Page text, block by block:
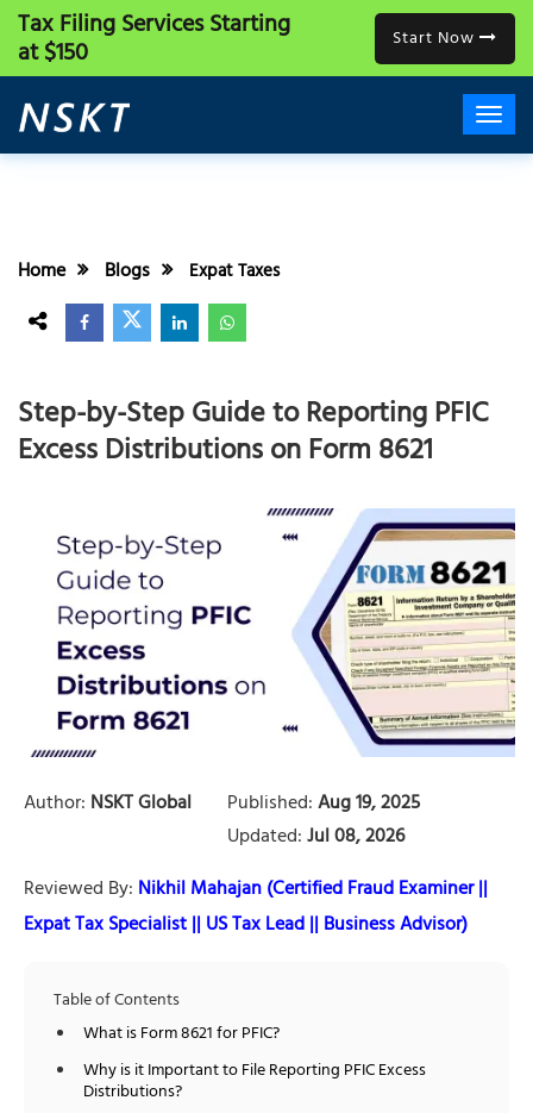
Tax Filing ServicesStarting
at $150 Start Now
Home Blogs Expat Taxes
Step-by-Step Guide to Reporting PFIC
Excess Distributions on Form 8621
Author: NSKT Global Published:Aug 19, 2025
Updated:Jul 08, 2026
Reviewed By: Nikhil Mahajan (Certified Fraud Examiner ||
Expat Tax Specialist || US Tax Lead || Business Advisor)
Table of Contents
What is Form 8621 for PFIC?
Why is it Important to File Reporting PFIC Excess
Distributions?